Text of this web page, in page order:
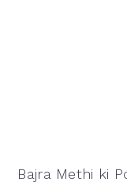
Bajra Methi ki